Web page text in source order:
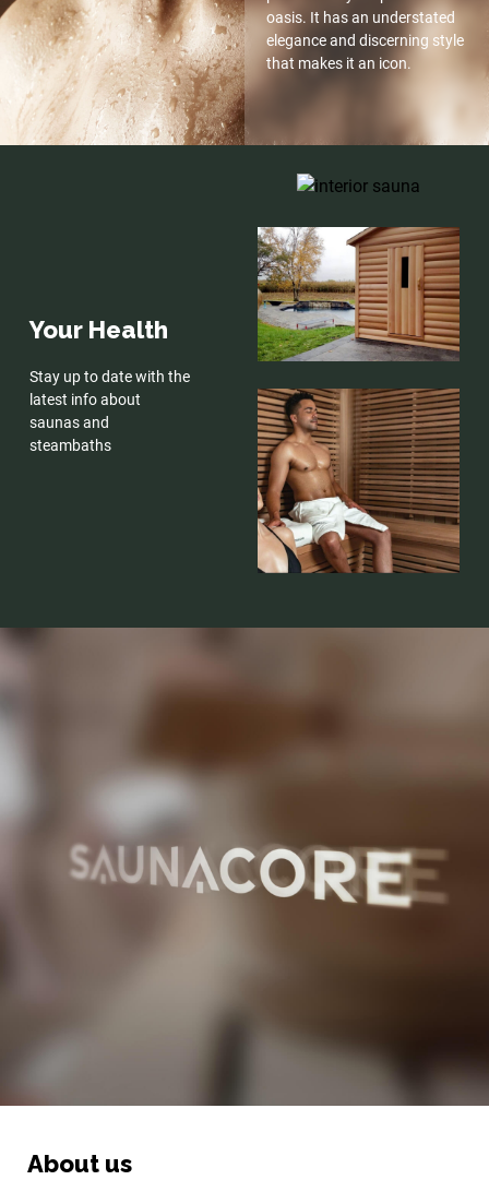
oasis. It has an understated
elegance and discerning style
that makes it an icon.
Your Health
Stay up to date with the
latest info about
saunas and
steambaths
About us